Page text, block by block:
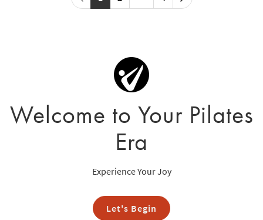
Welcome to Your Pilates
Era
Experience Your Joy
Let's Begin